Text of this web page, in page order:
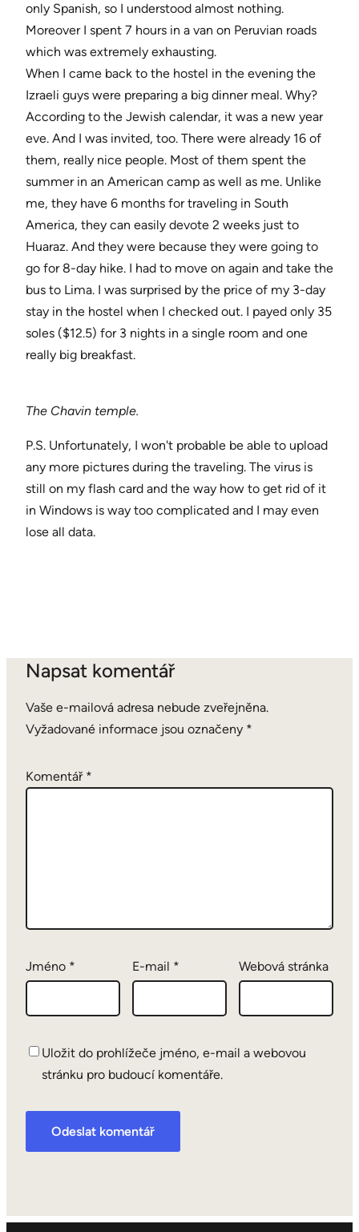
only Spanish, so I understood almost nothing.
Moreover I spent 7 hours in a van on Peruvian roads
which was extremely exhausting.
When I came back to the hostel in the evening the
Izraeli guys were preparing a big dinner meal. Why?
According to the Jewish calendar, it was a new year
eve. And I was invited, too. There were already 16 of
them, really nice people. Most of them spent the
summer in an American camp as well as me. Unlike
me, they have 6 months for traveling in South
America, they can easily devote 2 weeks just to
Huaraz. And they were because they were going to
go for 8-day hike. I had to move on again and take the
bus to Lima. I was surprised by the price of my 3-day
stay in the hostel when I checked out. I payed only 35
soles ($12.5) for 3 nights in a single room and one
really big breakfast.
The Chavin temple.
P.S. Unfortunately, I won't probable be able to upload
any more pictures during the traveling. The virus is
still on my flash card and the way how to get rid of it
in Windows is way too complicated and I may even
lose all data.
Napsat komentář
Vaše e-mailová adresa nebude zveřejněna.
Vyžadované informace jsou označeny *
Komentář *
Jméno * E-mail * Webová stránka
Uložit do prohlížeče jméno, e-mail a webovou
stránku pro budoucí komentáře.